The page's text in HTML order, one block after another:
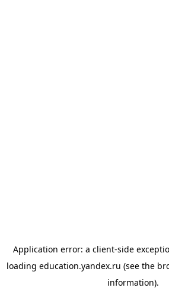
Application error: a client-side
loading education.yandex.ru (see the
information).